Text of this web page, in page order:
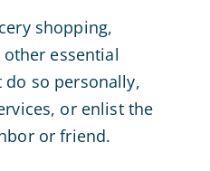
shopping,
essential
do so personally,
or enlist the
or friend.